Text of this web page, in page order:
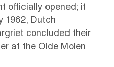
officially opened; it
1962, Dutch
concluded their
at the Olde Molen